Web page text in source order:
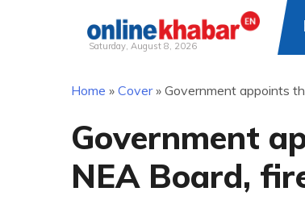
Saturday, August 8, 2026
Home » Cover» Government appoints
Government
NEA Board,